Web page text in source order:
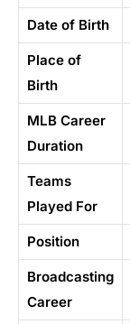
Date of Birth
Place of
Birth
MLB Career
Duration
Teams
Played For
Position
Broadcasting
Career